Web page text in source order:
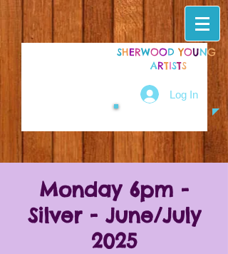
SHERWOODYOUNG
ARTISTS
Log In
Monday 6pm -
Silver - June/July
2025